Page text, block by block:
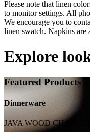
Please note that linen
to monitor settings. All
We encourage you to
linen swatch. Napkins are
Explore
Featured Products
Dinnerware
JAVA WOOD